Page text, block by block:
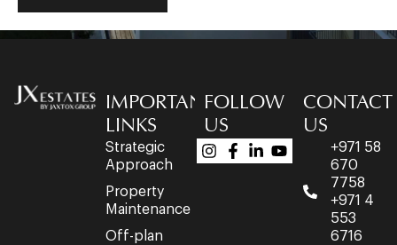
IMPORTANT
LINKS
Strategic
Approach
Property
Maintenance
Off-plan
FOLLOW
US
CONTACT
US
+971 58
670
7758
+971 4
553
6716